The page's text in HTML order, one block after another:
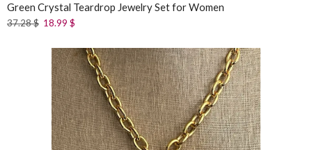
Green Crystal Teardrop Jewelry Set for Women
37.28$ 18.99 $